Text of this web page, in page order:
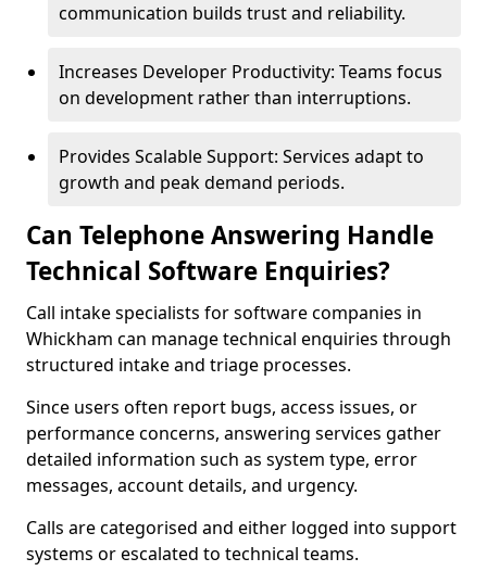
communication builds trust and reliability.
Increases Developer Productivity: Teams focus
on development rather than interruptions.
Provides Scalable Support: Services adapt to
growth and peak demand periods.
Can Telephone Answering Handle
Technical Software Enquiries?
Call intake specialists for software companies in
Whickham can manage technical enquiries through
structured intake and triage processes.
Since users often report bugs, access issues, or
performance concerns, answering services gather
detailed information such as system type, error
messages, account details, and urgency.
Calls are categorised and either logged into support
systems or escalated to technical teams.